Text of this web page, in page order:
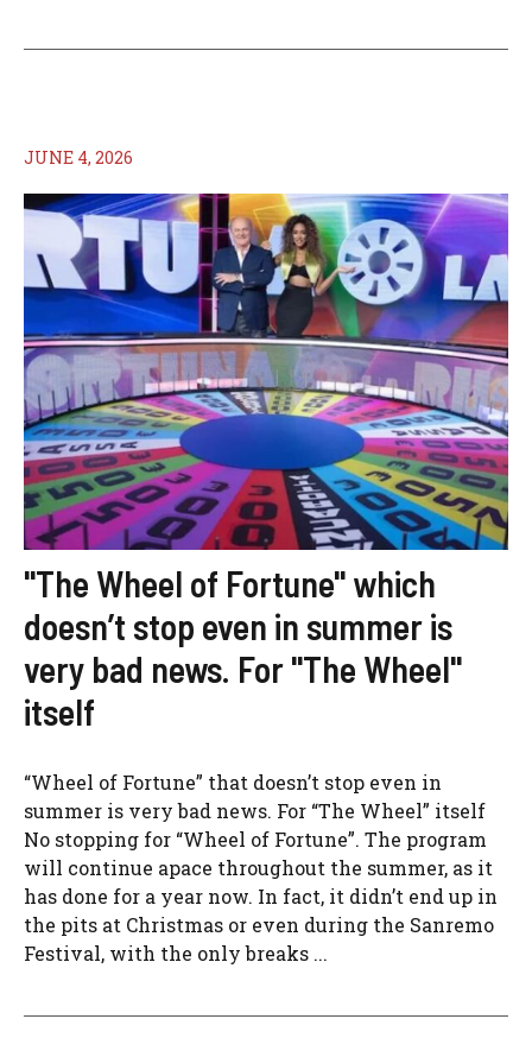
JUNE 4, 2026
"The Wheel of Fortune" which
doesn’t stop even in summer is
very bad news. For "The Wheel"
itself
“Wheel of Fortune” that doesn’t stop even in
summer is very bad news. For “The Wheel” itself
No stopping for “Wheel of Fortune”. The program
will continue apace throughout the summer, as it
has done for a year now. In fact, it didn’t end up in
the pits at Christmas or even during the Sanremo
Festival, with the only breaks ...